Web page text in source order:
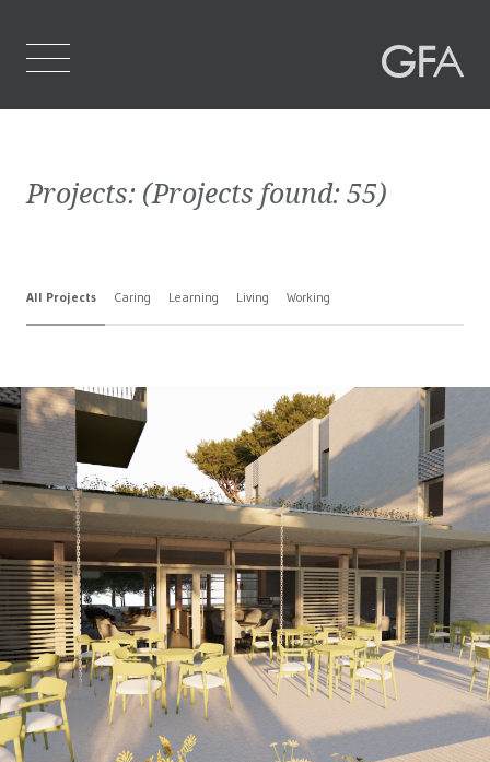
Who We Are
Projects
Projects: (Projects found:55)
All Projects Caring Learning Living Working